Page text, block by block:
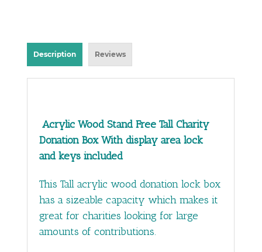
Description Reviews
Acrylic Wood Stand Free Tall Charity
Donation Box With display area lock
and keys included
This Tall acrylic wood donation lock box
has a sizeable capacity which makes it
great for charities looking for large
amounts of contributions.